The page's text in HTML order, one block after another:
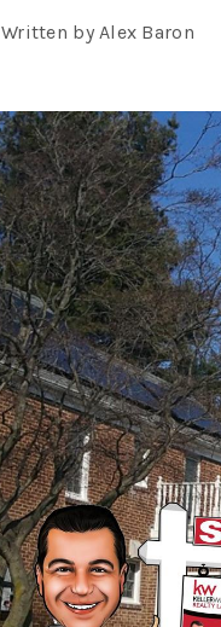
Written by Alex Baron